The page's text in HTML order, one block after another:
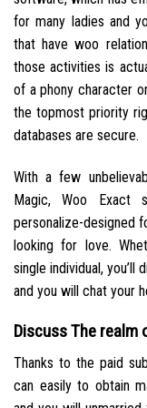
for many ladies and
that have woo
those activities is
of a phony character
the topmost priority
databases are secure.
With a few
Magic, Woo Exact
personalize-designed
looking for love.
single individual,
and you will chat your
Discuss The realm
Thanks to the paid
can easily to obtain